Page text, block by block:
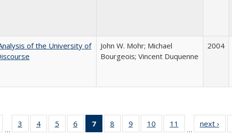
of the University of
John W. Mohr; Michael
Bourgeois; Vincent Duquenne
2004
Full listing
table:
…
3
of 40 Full
listing table:
4
of 40 Full
listing table:
5
of 40 Full
listing table:
6
of 40 Full
listing table:
7
of 40 Full
listing
8
of 40 Full
listing table:
9
of 40 Full
listing table:
10
of 40 Full
listing table:
11
of 40 Full
listing table:
…
next ›